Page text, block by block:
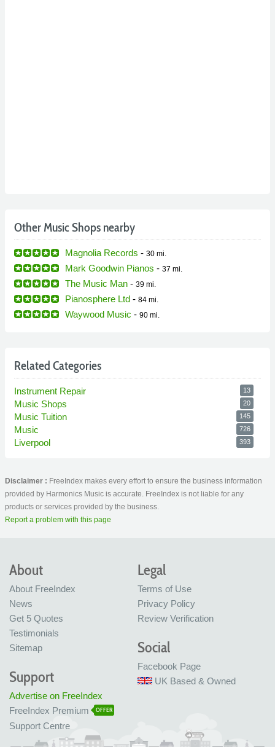
Other Music Shops nearby
Magnolia Records - 30 mi.
Mark Goodwin Pianos - 37 mi.
The Music Man - 39 mi.
Pianosphere Ltd - 84 mi.
Waywood Music - 90 mi.
Related Categories
Instrument Repair 13
Music Shops 20
Music Tuition 145
Music 726
Liverpool 393
Disclaimer : FreeIndex makes every effort to ensure the business information
provided by Harmonics Music is accurate. FreeIndex is not liable for any
products or services provided by the business.
Report a problem with this page
About
About FreeIndex
News
Get 5 Quotes
Testimonials
Sitemap
Legal
Terms of Use
Privacy Policy
Review Verification
Social
Facebook Page
UK Based & Owned
Support
Advertise on FreeIndex
FreeIndex Premium
OFFER
Support Centre